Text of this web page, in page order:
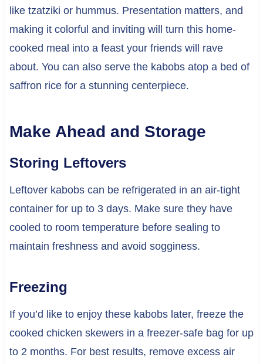
like tzatziki or hummus. Presentation matters, and
making it colorful and inviting will turn this home-
cooked meal into a feast your friends will rave
about. You can also serve the kabobs atop a bed of
saffron rice for a stunning centerpiece.
Make Ahead and Storage
Storing Leftovers
Leftover kabobs can be refrigerated in an air-tight
container for up to 3 days. Make sure they have
cooled to room temperature before sealing to
maintain freshness and avoid sogginess.
Freezing
If you’d like to enjoy these kabobs later, freeze the
cooked chicken skewers in a freezer-safe bag for up
to 2 months. For best results, remove excess air